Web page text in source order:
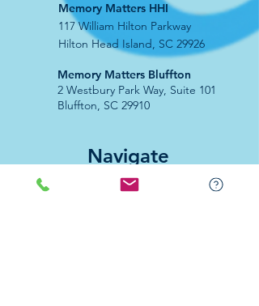
Memory Matters HHI
117 William Hilton Parkway
Hilton Head Island, SC 29926
​Memory Matters Bluffton
2 Westbury Park Way, Suite 101
Bluffton, SC 29910​
Navigate
About Us